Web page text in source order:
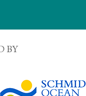
BY